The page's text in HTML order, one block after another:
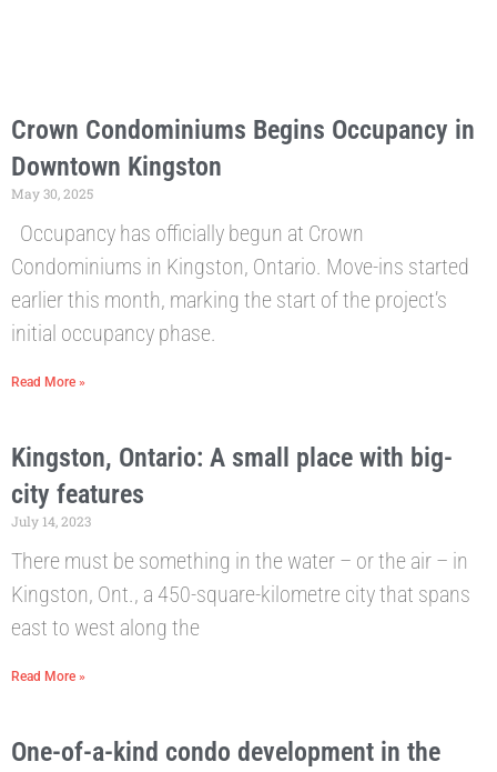
Crown Condominiums Begins Occupancy in
Downtown Kingston
May 30, 2025
Occupancy has officially begun at Crown
Condominiums in Kingston, Ontario. Move-ins started
earlier this month, marking the start of the project’s
initial occupancy phase.
Read More »
Kingston, Ontario: A small place with big-
city features
July 14, 2023
There must be something in the water – or the air – in
Kingston, Ont., a 450-square-kilometre city that spans
east to west along the
Read More »
One-of-a-kind condo development in the